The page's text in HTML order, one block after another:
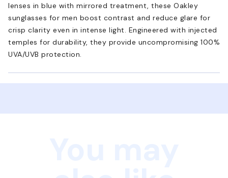
lenses in blue with mirrored treatment, these Oakley
sunglasses for men boost contrast and reduce glare for
crisp clarity even in intense light. Engineered with injected
temples for durability, they provide uncompromising 100%
UVA/UVB protection.